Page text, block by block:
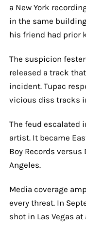
a New York
in the same
his friend had prior
The suspicion
released a track
incident. Tupac
vicious diss tracks
The feud escalated
artist. It became
Boy Records versus
Angeles.
Media coverage
every threat. In
shot in Las Vegas at